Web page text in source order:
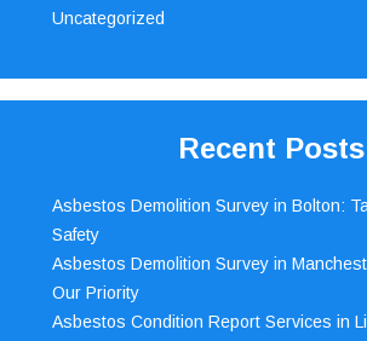
Uncategorized
Recent Posts
Asbestos Demolition Survey in Bolton:
Safety
Asbestos Demolition Survey in
Our Priority
Asbestos Condition Report Services in